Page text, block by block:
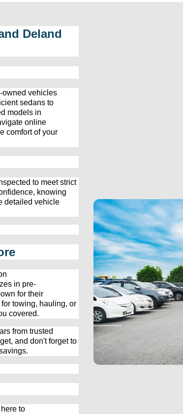
Deland
owned vehicles
sedans to
models in
online
comfort of your
to meet strict
knowing
detailed vehicle
in pre-
for their
towing, hauling, or
covered.
from trusted
and don't forget to
to